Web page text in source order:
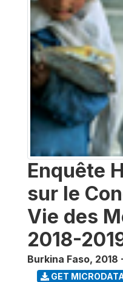
Enquête
sur le
Vie des
2018-
Burkina Faso, 2018
GET